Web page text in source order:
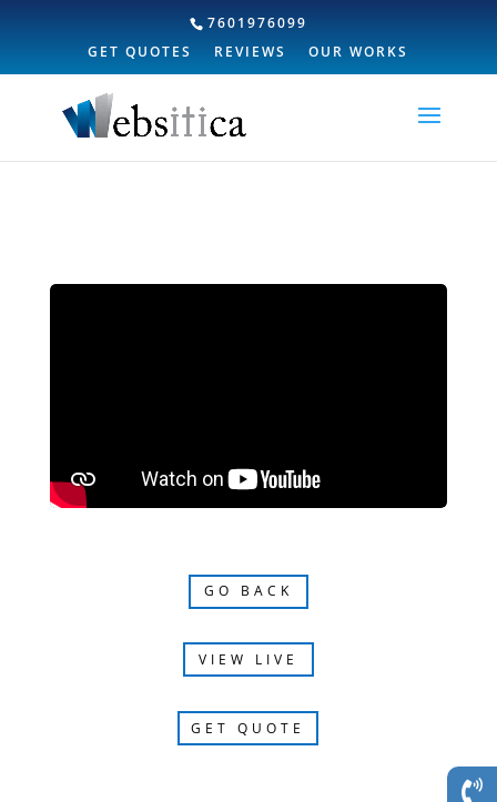
7601976099
GET QUOTES
REVIEWS OUR WORKS
GO BACK
VIEW LIVE
GET QUOTE